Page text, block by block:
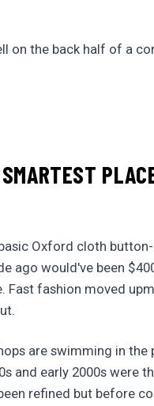
on the back half of a
Oxford cloth
ago would've been
Fast fashion moved
are swimming in
and early 2000s were
refined but before